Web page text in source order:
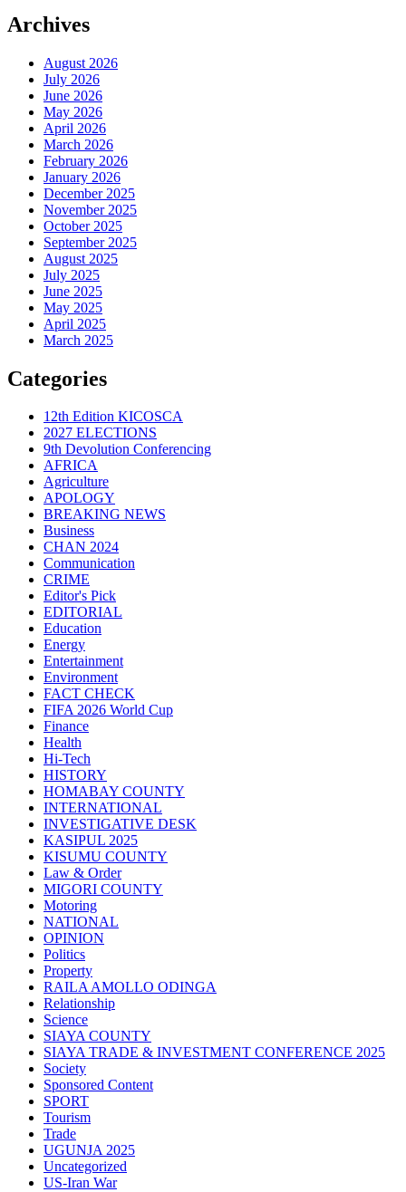
Archives
August 2026
July 2026
June 2026
May 2026
April 2026
March 2026
February 2026
January 2026
December 2025
November 2025
October 2025
September 2025
August 2025
July 2025
June 2025
May 2025
April 2025
March 2025
Categories
12th Edition KICOSCA
2027 ELECTIONS
9th Devolution Conferencing
AFRICA
Agriculture
APOLOGY
BREAKING NEWS
Business
CHAN 2024
Communication
CRIME
Editor's Pick
EDITORIAL
Education
Energy
Entertainment
Environment
FACT CHECK
FIFA 2026 World Cup
Finance
Health
Hi-Tech
HISTORY
HOMABAY COUNTY
INTERNATIONAL
INVESTIGATIVE DESK
KASIPUL 2025
KISUMU COUNTY
Law & Order
MIGORI COUNTY
Motoring
NATIONAL
OPINION
Politics
Property
RAILA AMOLLO ODINGA
Relationship
Science
SIAYA COUNTY
SIAYA TRADE & INVESTMENT CONFERENCE 2025
Society
Sponsored Content
SPORT
Tourism
Trade
UGUNJA 2025
Uncategorized
US-Iran War